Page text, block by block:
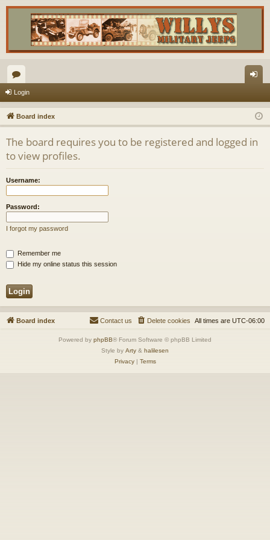
or
u
m
s
in
Login
Board index
The board requires you to be registered and logged in
to view profiles.
Username:
Password:
I forgot my password
Remember me
Hide my online status this session
Board index All times are UTC-06:00
Delete cookies
Contact us
Powered by phpBB® Forum Software © phpBB Limited
Style by Arty & halilesen
Privacy| Terms